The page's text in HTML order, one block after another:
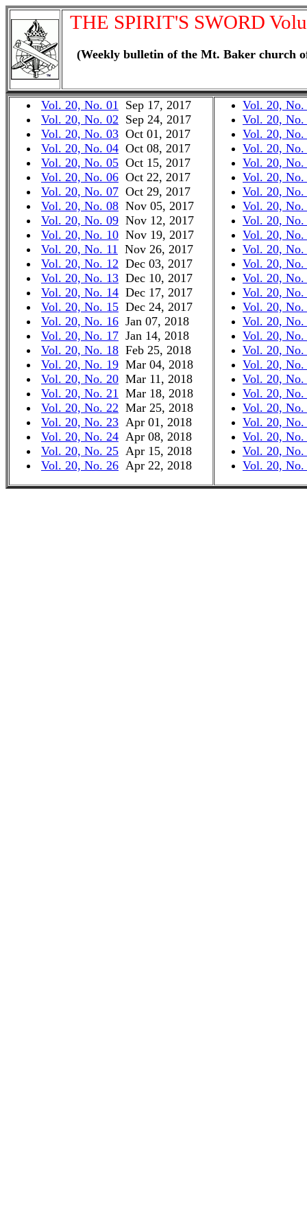
THE SPIRIT'S SWORD
(Weekly bulletin of the Mt. Baker church
Vol. 20, No. 01 Sep 17, 2017
Vol. 20, No. 02 Sep 24, 2017
Vol. 20, No. 03 Oct 01, 2017
Vol. 20, No. 04 Oct 08, 2017
Vol. 20, No. 05 Oct 15, 2017
Vol. 20, No. 06 Oct 22, 2017
Vol. 20, No. 07 Oct 29, 2017
Vol. 20, No. 08 Nov 05, 2017
Vol. 20, No. 09 Nov 12, 2017
Vol. 20, No. 10 Nov 19, 2017
Vol. 20, No. 11 Nov 26, 2017
Vol. 20, No. 12 Dec 03, 2017
Vol. 20, No. 13 Dec 10, 2017
Vol. 20, No. 14 Dec 17, 2017
Vol. 20, No. 15 Dec 24, 2017
Vol. 20, No. 16 Jan 07, 2018
Vol. 20, No. 17 Jan 14, 2018
Vol. 20, No. 18 Feb 25, 2018
Vol. 20, No. 19 Mar 04, 2018
Vol. 20, No. 20 Mar 11, 2018
Vol. 20, No. 21 Mar 18, 2018
Vol. 20, No. 22 Mar 25, 2018
Vol. 20, No. 23 Apr 01, 2018
Vol. 20, No. 24 Apr 08, 2018
Vol. 20, No. 25 Apr 15, 2018
Vol. 20, No. 26 Apr 22, 2018
Vol. 20, No.
Vol. 20, No.
Vol. 20, No.
Vol. 20, No.
Vol. 20, No.
Vol. 20, No.
Vol. 20, No.
Vol. 20, No.
Vol. 20, No.
Vol. 20, No.
Vol. 20, No.
Vol. 20, No.
Vol. 20, No.
Vol. 20, No.
Vol. 20, No.
Vol. 20, No.
Vol. 20, No.
Vol. 20, No.
Vol. 20, No.
Vol. 20, No.
Vol. 20, No.
Vol. 20, No.
Vol. 20, No.
Vol. 20, No.
Vol. 20, No.
Vol. 20, No.